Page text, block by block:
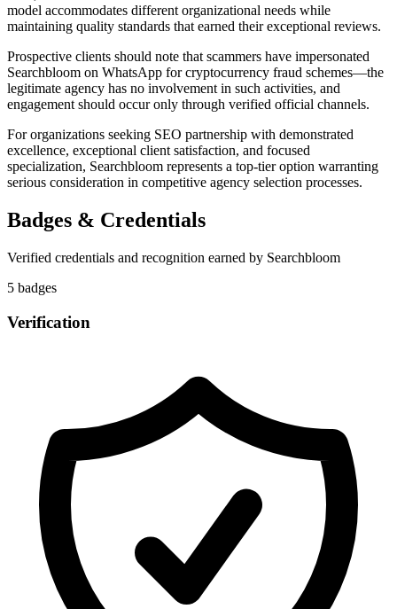
model accommodates different organizational needs while
maintaining quality standards that earned their exceptional reviews.
Prospective clients should note that scammers have impersonated
Searchbloom on WhatsApp for cryptocurrency fraud schemes—the
legitimate agency has no involvement in such activities, and
engagement should occur only through verified official channels.
For organizations seeking SEO partnership with demonstrated
excellence, exceptional client satisfaction, and focused
specialization, Searchbloom represents a top-tier option warranting
serious consideration in competitive agency selection processes.
Badges & Credentials
Verified credentials and recognition earned by Searchbloom
5 badges
Verification